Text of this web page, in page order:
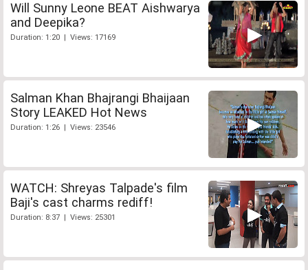
Will Sunny Leone BEAT Aishwarya
and Deepika?
Duration: 1:20 | Views: 17169
Salman Khan Bhajrangi Bhaijaan
Story LEAKED Hot News
Duration: 1:26 | Views: 23546
WATCH: Shreyas Talpade's film
Baji's cast charms rediff!
Duration: 8:37 | Views: 25301